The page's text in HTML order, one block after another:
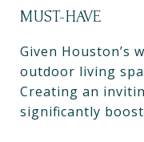
MUST-HAVE
Given Houston’s
outdoor living
Creating an
significantly boost